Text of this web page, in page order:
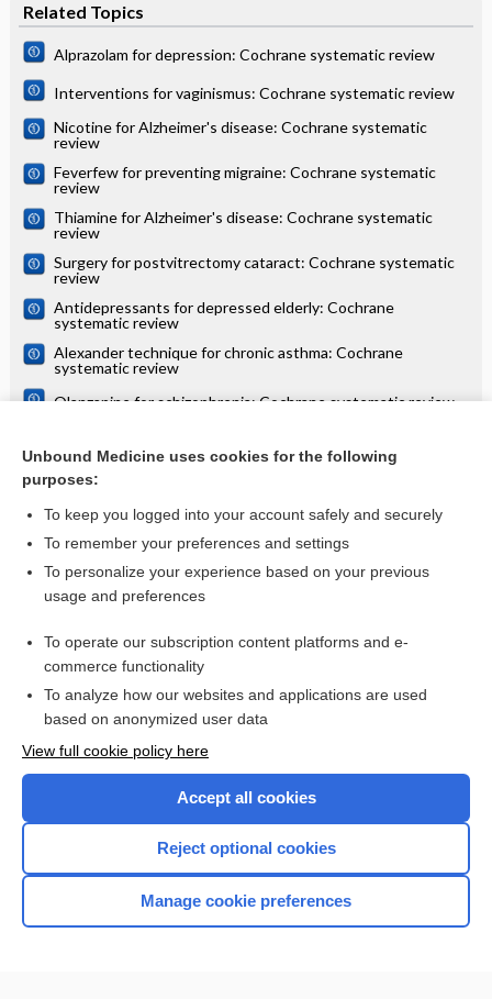
Related Topics
Alprazolam for depression: Cochrane systematic review
Interventions for vaginismus: Cochrane systematic review
Nicotine for Alzheimer's disease: Cochrane systematic
review
Feverfew for preventing migraine: Cochrane systematic
review
Thiamine for Alzheimer's disease: Cochrane systematic
review
Surgery for postvitrectomy cataract: Cochrane systematic
review
Antidepressants for depressed elderly: Cochrane
systematic review
Alexander technique for chronic asthma: Cochrane
systematic review
Olanzapine for schizophrenia: Cochrane systematic review
review
more...
Want to read the entire topic?
Access up-to-date medical information for less than $2 a week
Check out our products
Home
Unbound Medicine uses cookies for the following
purposes:
To keep you logged into your account safely and securely
To remember your preferences and settings
To personalize your experience based on your previous
usage and preferences
To operate our subscription content platforms and e-
commerce functionality
To analyze how our websites and applications are used
based on anonymized user data
View full cookie policy here
Accept all cookies
Reject optional cookies
Manage cookie preferences